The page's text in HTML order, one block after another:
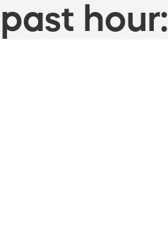
hour: